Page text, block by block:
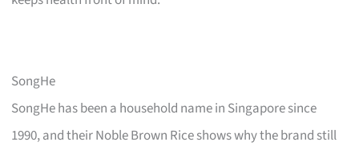
SongHe
SongHe has been a household name in Singapore since
1990, and their Noble Brown Rice shows why the brand still